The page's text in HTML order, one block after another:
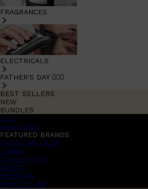
FRAGRANCES
ELECTRICALS
FATHER'S DAY 🧔🏽‍♂️
BEST SELLERS
NEW
BUNDLES
Sale
promotions
FEATURED BRANDS
AMERICAN CREW
LUMIN
TOOLETRIES
CREED
MERIDIAN
HUNTER LAB